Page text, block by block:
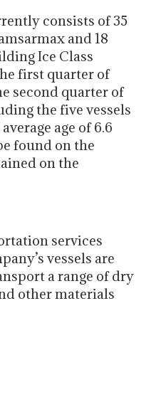
consists of 35
and 18
Ice Class
first quarter of
second quarter of
the five vessels
age of 6.6
found on the
on the
services
vessels are
a range of dry
other materials